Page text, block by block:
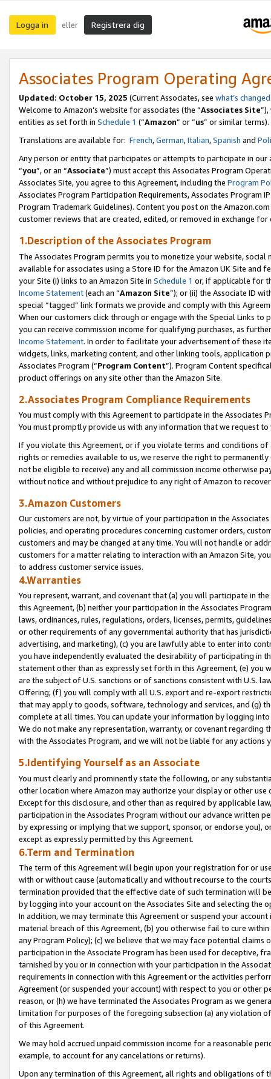
Logga in eller Registrera dig
Associates Program Operating
Updated: October 15, 2025 (Current Associates, see what’s changed
Welcome to Amazon’s website for associates (the “Associates Site
entities as set forth in Schedule 1 (“Amazon” or “us” or similar terms).
Translations are available for: French,German,Italian,Spanish and
Any person or entity that participates or attempts to participate in our
“you”, or an “Associate”) must accept this Associates Program
Associates Site, you agree to this Agreement, including the Program
Associates Program Participation Requirements, Associates Program
Program Trademark Guidelines). Content you post on the
customer reviews that are created, edited, or removed in exchange
1.Description of the Associates Program
The Associates Program permits you to monetize your website,
available for associates using a Store ID for the Amazon UK Site and
your Site (i) links to an Amazon Site in Schedule 1 or, if applicable for
Income Statement(each an “Amazon Site”); or (ii) the Associate ID
special “tagged” link formats we provide and comply with this
When our customers click through or engage with the Special Links
you can receive commission income for qualifying purchases, as
Income Statement. In order to facilitate your advertisement of these
widgets, links, marketing content, and other linking tools, application
Associates Program (“Program Content”). Program Content
product offerings on any site other than the Amazon Site.
2.Associates Program Compliance Requirements
You must comply with this Agreement to participate in the Associates
You must promptly provide us with any information that we request
If you violate this Agreement, or if you violate terms and conditions
rights or remedies available to us, we reserve the right to
not be eligible to receive) any and all commission income otherwise
without notice and without prejudice to any right of Amazon to
3.Amazon Customers
Our customers are not, by virtue of your participation in the
policies, and operating procedures concerning customer orders,
customers and may be changed at any time. You will not handle or
customers for a matter relating to interaction with an Amazon Site,
to address customer service issues.
4.Warranties
You represent, warrant, and covenant that (a) you will participate in
this Agreement, (b) neither your participation in the Associates
laws, ordinances, rules, regulations, orders, licenses, permits,
or other requirements of any governmental authority that has
advertising, and marketing), (c) you are lawfully able to enter into
you have independently evaluated the desirability of participating in
statement other than as expressly set forth in this Agreement, (e)
are the subject of U.S. sanctions or of sanctions consistent with U.S.
Offering; (f) you will comply with all U.S. export and re-export
that may apply to goods, software, technology and services, and (g)
complete at all times. You can update your information by logging
We do not make any representation, warranty, or covenant regarding
with the Associates Program, and we will not be liable for any actions
5.Identifying Yourself as an Associate
You must clearly and prominently state the following, or any
other location where Amazon may authorize your display or other use
Except for this disclosure, and other than as required by applicable
participation in the Associates Program without our advance written
by expressing or implying that we support, sponsor, or endorse you),
except as expressly permitted by this Agreement.
6.Term and Termination
The term of this Agreement will begin upon your registration for or
with or without cause (automatically and without recourse to the
termination provided that the effective date of such termination will
by logging into your account on the Associates Site and selecting the
In addition, we may terminate this Agreement or suspend your
material breach of this Agreement, (b) you otherwise fail to cure
any Program Policy); (c) we believe that we may face potential
participation in the Associate Program has been used for deceptive,
tarnished by you or in connection with your participation in the
requirements in connection with this Agreement or the activities
Agreement (or suspended your account) with respect to you or other
reason, or (h) we have terminated the Associates Program as we
limitation for purposes of the foregoing subsection (a) any violation
of this Agreement.
We may hold accrued unpaid commission income for a reasonable
example, to account for any cancelations or returns).
Upon any termination of this Agreement, all rights and obligations of